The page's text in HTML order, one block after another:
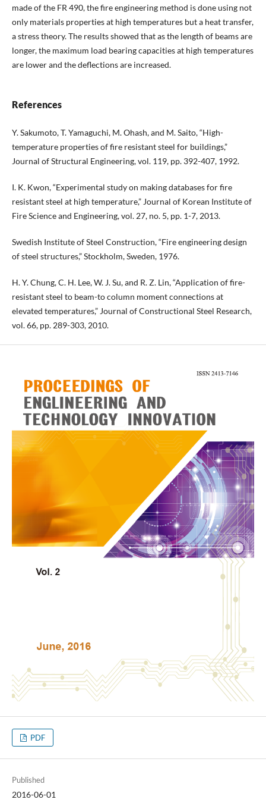
made of the FR 490, the fire engineering method is done using not
only materials properties at high temperatures but a heat transfer,
a stress theory. The results showed that as the length of beams are
longer, the maximum load bearing capacities at high temperatures
are lower and the deflections are increased.
References
Y. Sakumoto, T. Yamaguchi, M. Ohash, and M. Saito, “High-
temperature properties of fire resistant steel for buildings,”
Journal of Structural Engineering, vol. 119, pp. 392-407, 1992.
I. K. Kwon, “Experimental study on making databases for fire
resistant steel at high temperature,” Journal of Korean Institute of
Fire Science and Engineering, vol. 27, no. 5, pp. 1-7, 2013.
Swedish Institute of Steel Construction, “Fire engineering design
of steel structures,” Stockholm, Sweden, 1976.
H. Y. Chung, C. H. Lee, W. J. Su, and R. Z. Lin, “Application of fire-
resistant steel to beam-to column moment connections at
elevated temperatures,” Journal of Constructional Steel Research,
vol. 66, pp. 289-303, 2010.
PDF
Published
2016-06-01